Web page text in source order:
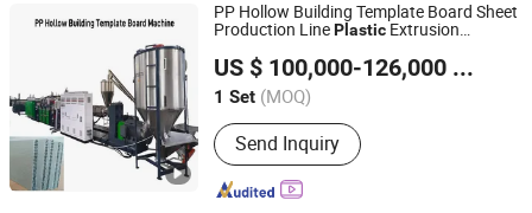
PP Hollow Building Template Board Sheet
Production LinePlastic Extrusion
US $ 100,000-126,000
1 Set (MOQ)
Send Inquiry
Qingdao Zhongrui Plastics Machinery Co., Ltd.
Shandong, China
Since 2020